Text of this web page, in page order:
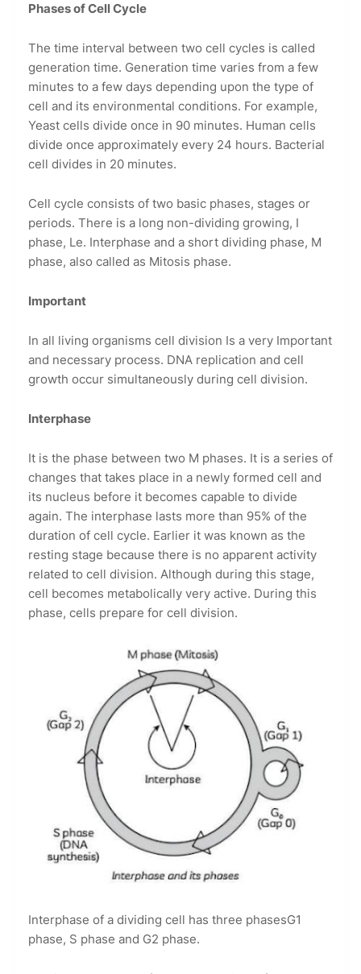
Phases of Cell Cycle
The time interval between two cell cycles is called
generation time. Generation time varies from a few
minutes to a few days depending upon the type of
cell and its environmental conditions. For example,
Yeast cells divide once in 90 minutes. Human cells
divide once approximately every 24 hours. Bacterial
cell divides in 20 minutes.
Cell cycle consists of two basic phases, stages or
periods. There is a long non-dividing growing, I
phase, Le. Interphase and a short dividing phase, M
phase, also called as Mitosis phase.
Important
In all living organisms cell division Is a very Important
and necessary process. DNA replication and cell
growth occur simultaneously during cell division.
Interphase
It is the phase between two M phases. It is a series of
changes that takes place in a newly formed cell and
its nucleus before it becomes capable to divide
again. The interphase lasts more than 95% of the
duration of cell cycle. Earlier it was known as the
resting stage because there is no apparent activity
related to cell division. Although during this stage,
cell becomes metabolically very active. During this
phase, cells prepare for cell division.
Interphase of a dividing cell has three phasesG1
phase, S phase and G2 phase.